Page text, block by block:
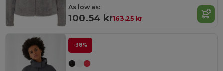
As low as:
100.54 kr163.25 kr
-38%